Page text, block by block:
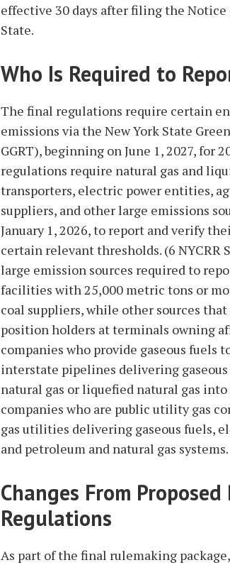
effective 30 days after filing the
State.
Who Is Required to
The final regulations require certain
emissions via the New York State
GGRT), beginning on June 1, 2027, for
regulations require natural gas and
transporters, electric power entities,
suppliers, and other large emissions
January 1, 2026, to report and verify
certain relevant thresholds. (6 NYCRR
large emission sources required to
facilities with 25,000 metric tons or
coal suppliers, while other sources
position holders at terminals owning
companies who provide gaseous fuels
interstate pipelines delivering
natural gas or liquefied natural gas
companies who are public utility gas
gas utilities delivering gaseous fuels,
and petroleum and natural gas systems.
Changes From
Regulations
As part of the final rulemaking